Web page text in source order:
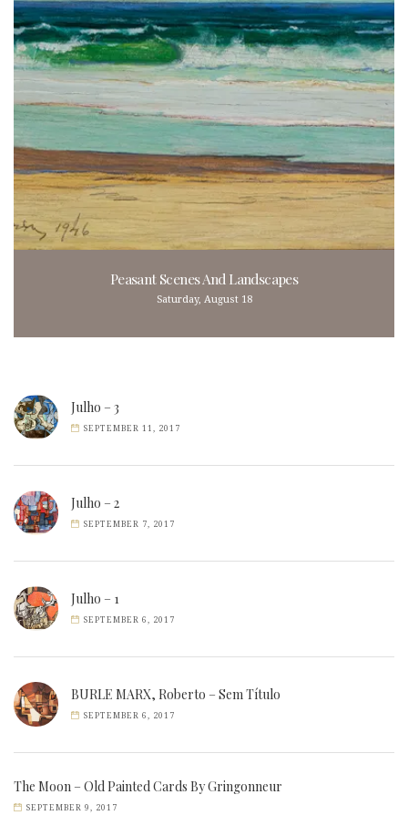
Peasant Scenes And Landscapes
Saturday, August 18
Julho – 3
SEPTEMBER 11, 2017
Julho – 2
SEPTEMBER 7, 2017
Julho – 1
SEPTEMBER 6, 2017
BURLE MARX, Roberto – Sem Título
SEPTEMBER 6, 2017
The Moon – Old Painted Cards By Gringonneur
SEPTEMBER 9, 2017